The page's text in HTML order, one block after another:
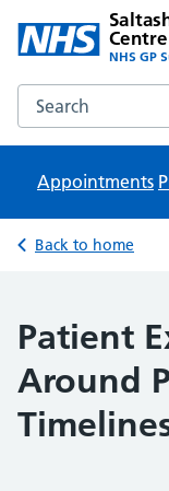
Centre
NHS GP
Search the
Appointments
Back to home
Patient
Around